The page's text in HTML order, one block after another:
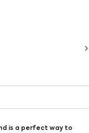
is a perfect way to